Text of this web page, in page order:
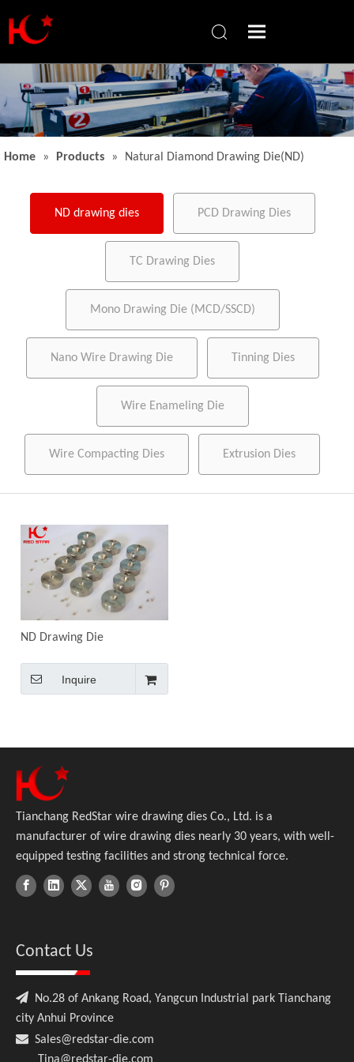
Home » Products » Natural Diamond Drawing Die(ND)
ND drawing dies PCD Drawing Dies
TC Drawing Dies
Mono Drawing Die (MCD/SSCD)
Nano Wire Drawing Die Tinning Dies
Wire Enameling Die
Wire Compacting Dies Extrusion Dies
ND Drawing Die
Inquire
Tianchang RedStar wire drawing dies Co., Ltd. is a
manufacturer of wire drawing dies nearly 30 years, with well-
equipped testing facilities and strong technical force.
Contact Us
 No.28 of Ankang Road, Yangcun Industrial park Tianchang
city Anhui Province
 Sales@redstar-die.com